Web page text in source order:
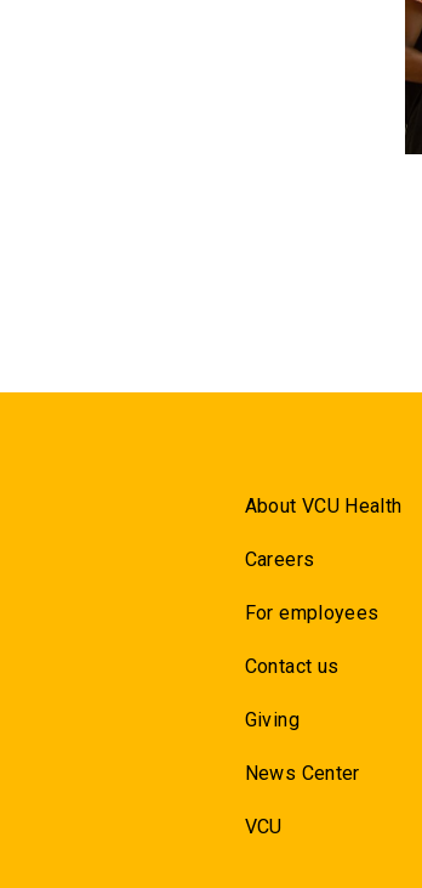
About VCU Health
Careers
For employees
Contact us
Giving
News Center
VCU